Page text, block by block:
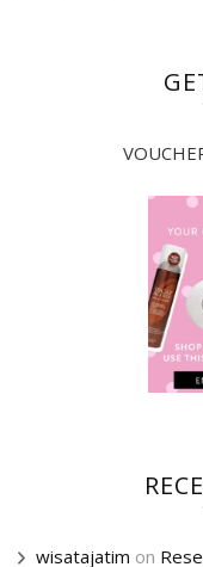
wisatajatim on